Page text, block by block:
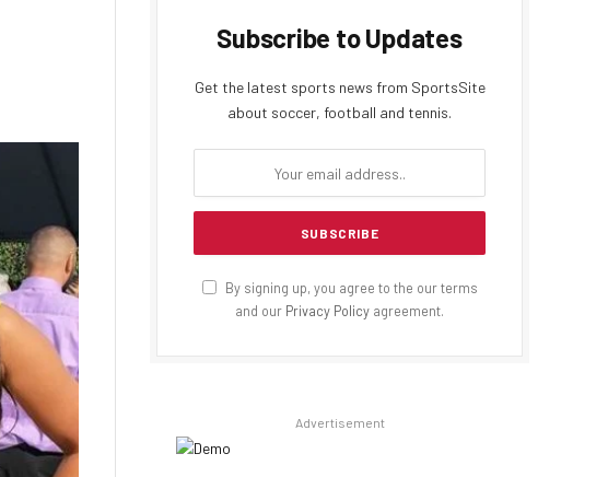
Subscribe to Updates
Get the latest sports news from SportsSite
about soccer, football and tennis.
By signing up, you agree to the our terms
and our Privacy Policy agreement.
Advertisement